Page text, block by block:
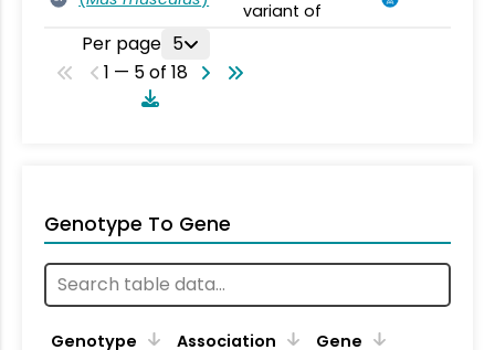
variant of
Per page 5
1 — 5 of 18
Genotype To Gene
Genotype Association
Gene